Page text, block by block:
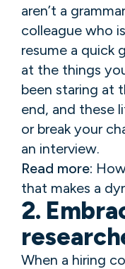
aren’t a
colleague who
resume a quick
at the things
been staring at
end, and these
or break your
an interview.
Read more:
that makes a
2.
When a hiring